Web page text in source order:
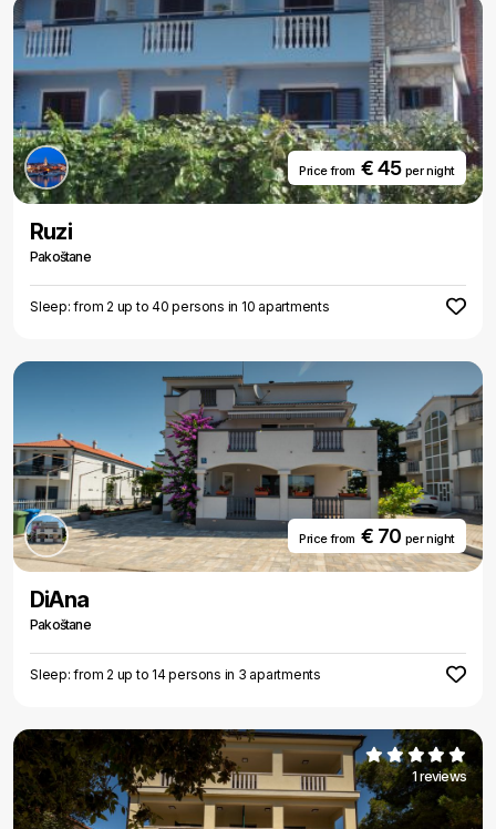
Price from€ 45 per night
Ruzi
Pakoštane
Sleep: from 2 up to 40 persons in 10 apartments
Price from€ 70 per night
DiAna
Pakoštane
Sleep: from 2 up to 14 persons in 3 apartments
1 reviews